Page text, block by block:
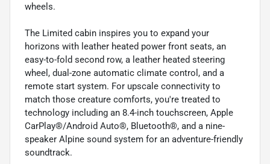
wheels.
The Limited cabin inspires you to expand your
horizons with leather heated power front seats, an
easy-to-fold second row, a leather heated steering
wheel, dual-zone automatic climate control, and a
remote start system. For upscale connectivity to
match those creature comforts, you're treated to
technology including an 8.4-inch touchscreen, Apple
CarPlay®/Android Auto®, Bluetooth®, and a nine-
speaker Alpine sound system for an adventure-friendly
soundtrack.